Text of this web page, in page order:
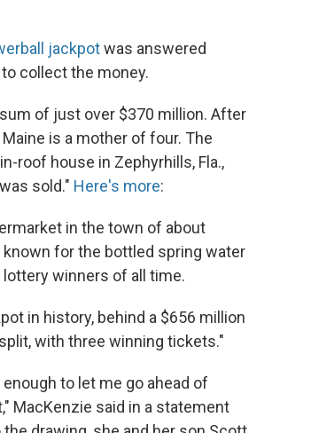
jackpotwas answered
collect the money.
of just over $370 million. After
is a mother of four. The
roof house in Zephyrhills, Fla.,
sold." Here's more:
in the town of about
for the bottled spring water
winners of all time.
in history, behind a $656 million
with three winning tickets."
to let me go ahead of
MacKenzie said in a statement